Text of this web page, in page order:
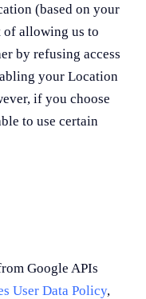
(based on your
of allowing us to
by refusing access
your Location
if you choose
to use certain
Google APIs
User Data Policy,